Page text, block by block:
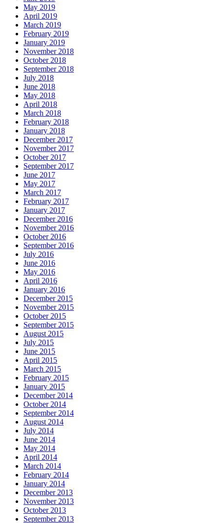
May 2019
April 2019
March 2019
February 2019
January 2019
November 2018
October 2018
September 2018
July 2018
June 2018
May 2018
April 2018
March 2018
February 2018
January 2018
December 2017
November 2017
October 2017
September 2017
June 2017
May 2017
March 2017
February 2017
January 2017
December 2016
November 2016
October 2016
September 2016
July 2016
June 2016
May 2016
April 2016
January 2016
December 2015
November 2015
October 2015
September 2015
August 2015
July 2015
June 2015
April 2015
March 2015
February 2015
January 2015
December 2014
October 2014
September 2014
August 2014
July 2014
June 2014
May 2014
April 2014
March 2014
February 2014
January 2014
December 2013
November 2013
October 2013
September 2013